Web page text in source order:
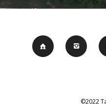
©2022